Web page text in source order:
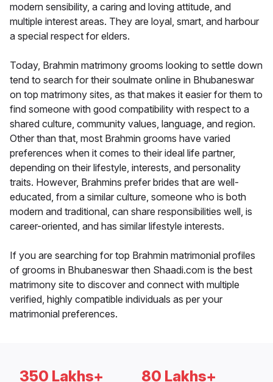
modern sensibility, a caring and loving attitude, and
multiple interest areas. They are loyal, smart, and harbour
a special respect for elders.
Today, Brahmin matrimony grooms looking to settle down
tend to search for their soulmate online in Bhubaneswar
on top matrimony sites, as that makes it easier for them to
find someone with good compatibility with respect to a
shared culture, community values, language, and region.
Other than that, most Brahmin grooms have varied
preferences when it comes to their ideal life partner,
depending on their lifestyle, interests, and personality
traits. However, Brahmins prefer brides that are well-
educated, from a similar culture, someone who is both
modern and traditional, can share responsibilities well, is
career-oriented, and has similar lifestyle interests.
If you are searching for top Brahmin matrimonial profiles
of grooms in Bhubaneswar then Shaadi.com is the best
matrimony site to discover and connect with multiple
verified, highly compatible individuals as per your
matrimonial preferences.
350 Lakhs+ 80 Lakhs+